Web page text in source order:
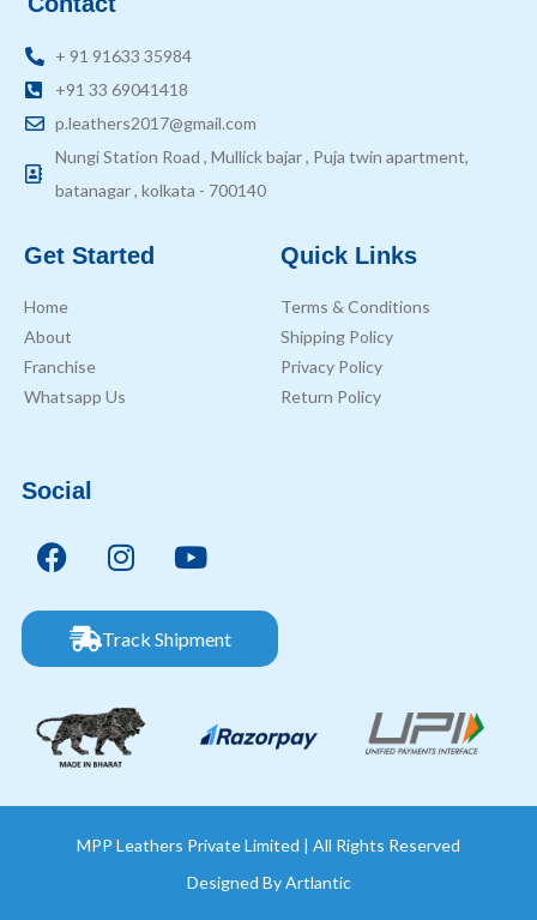
+ 91 91633 35984
+91 33 69041418
p.leathers2017@gmail.com
Nungi Station Road , Mullick bajar , Puja twin apartment,
batanagar , kolkata - 700140
Get Started
Home
About
Franchise
Whatsapp Us
Quick Links
Terms & Conditions
Shipping Policy
Privacy Policy
Return Policy
Social
Track Shipment
MPP Leathers Private Limited | All Rights Reserved
Designed ByArtlantic